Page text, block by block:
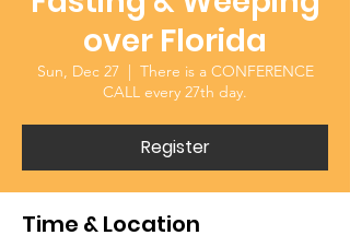
over Florida
Sun, Dec 27
  |
There is a CONFERENCE
CALL every 27th day.
Register
Time & Location